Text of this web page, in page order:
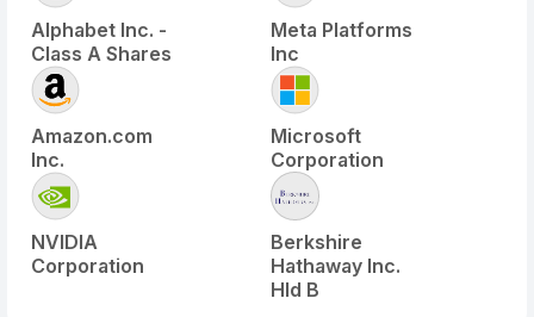
Alphabet Inc. -
Class A Shares
Meta Platforms
Inc
Amazon.com
Inc.
Microsoft
Corporation
NVIDIA
Corporation
Berkshire
Hathaway Inc.
Hld B